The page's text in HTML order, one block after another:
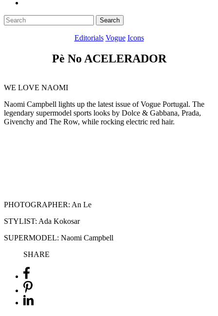
Search
here
Search
Editorials Vogue Icons
Pè No ACELERADOR
WE LOVE NAOMI
Naomi Campbell lights up the latest issue of Vogue Portugal. The
legendary supermodel sports looks by Dolce & Gabbana, Prada,
Givenchy and The Row, while rocking electric red hair.
PHOTOGRAPHER: An Le
STYLIST: Ada Kokosar
SUPERMODEL: Naomi Campbell
SHARE